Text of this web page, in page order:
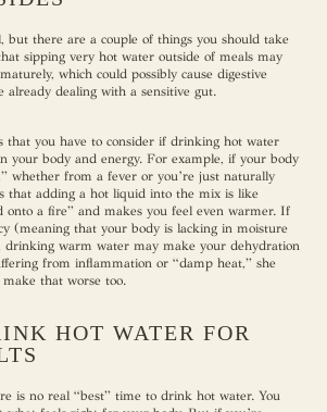
but there are a couple of things you should take
sipping very hot water outside of meals may
which could possibly cause digestive
already dealing with a sensitive gut.
that you have to consider if drinking hot water
your body and energy. For example, if your body
whether from a fever or you’re just naturally
that adding a hot liquid into the mix is like
onto a fire” and makes you feel even warmer. If
(meaning that your body is lacking in moisture
drinking warm water may make your dehydration
from inflammation or “damp heat,” she
that worse too.
HOT WATER FOR
is no real “best” time to drink hot water. You